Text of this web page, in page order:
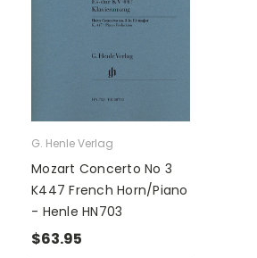
G. Henle Verlag
Mozart Concerto No 3
K447 French Horn/Piano
- Henle HN703
$63.95